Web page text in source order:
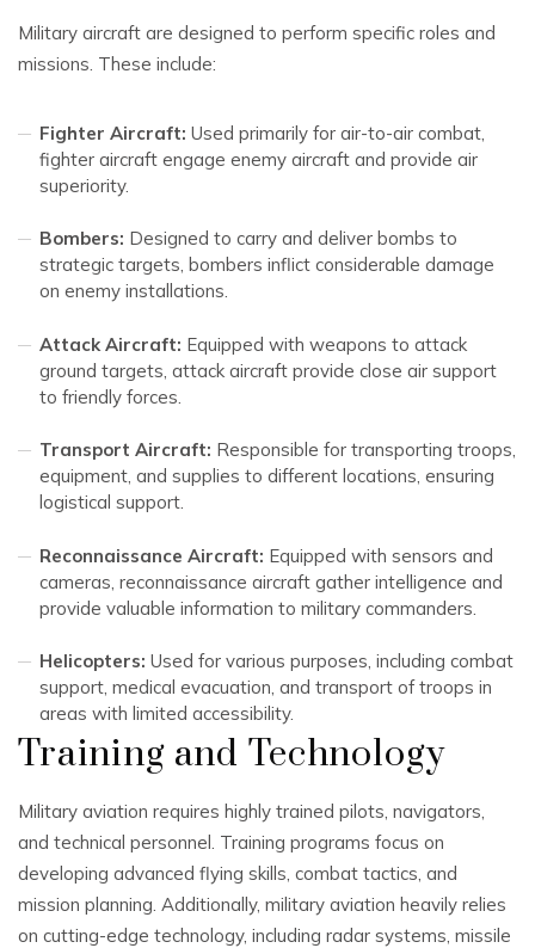
Military aircraft are designed to perform specific roles and
missions. These include:
Fighter Aircraft: Used primarily for air-to-air combat,
fighter aircraft engage enemy aircraft and provide air
superiority.
Bombers: Designed to carry and deliver bombs to
strategic targets, bombers inflict considerable damage
on enemy installations.
Attack Aircraft: Equipped with weapons to attack
ground targets, attack aircraft provide close air support
to friendly forces.
Transport Aircraft: Responsible for transporting troops,
equipment, and supplies to different locations, ensuring
logistical support.
Reconnaissance Aircraft: Equipped with sensors and
cameras, reconnaissance aircraft gather intelligence and
provide valuable information to military commanders.
Helicopters: Used for various purposes, including combat
support, medical evacuation, and transport of troops in
areas with limited accessibility.
Training and Technology
Military aviation requires highly trained pilots, navigators,
and technical personnel. Training programs focus on
developing advanced flying skills, combat tactics, and
mission planning. Additionally, military aviation heavily relies
on cutting-edge technology, including radar systems, missile